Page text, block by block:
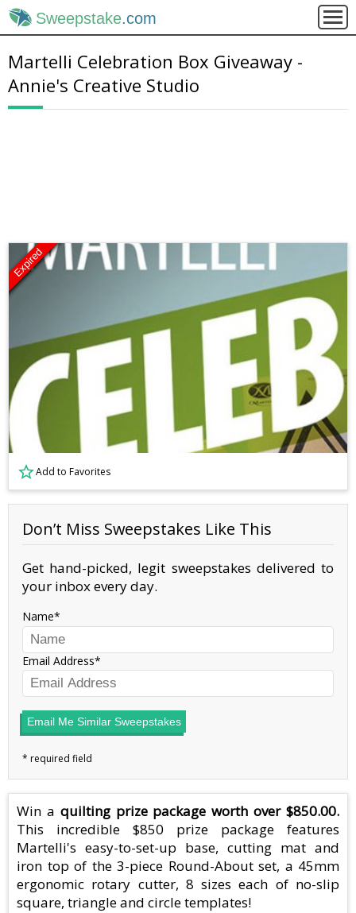
Sweepstake.com
Martelli Celebration Box Giveaway -
Annie's Creative Studio
Expired
Add to Favorites
Don’t Miss Sweepstakes Like This
Get hand-picked, legit sweepstakes delivered to
your inbox every day.
Name
Email Address
Email Me Similar Sweepstakes
Win a quilting prize package worth over $850.00.
This incredible $850 prize package features
Martelli's easy-to-set-up base, cutting mat and
iron top of the 3-piece Round-About set, a 45mm
ergonomic rotary cutter, 8 sizes each of no-slip
square, triangle and circle templates!